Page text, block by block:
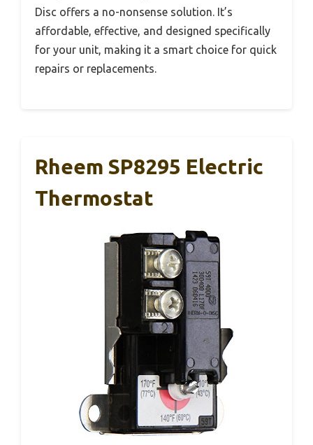
Disc offers a no-nonsense solution. It’s
affordable, effective, and designed specifically
for your unit, making it a smart choice for quick
repairs or replacements.
Rheem SP8295 Electric
Thermostat